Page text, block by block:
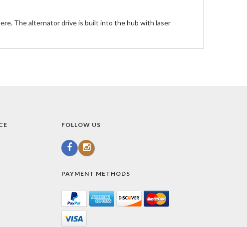
The alternator drive is built into the hub with laser
FOLLOW US
PAYMENT METHODS